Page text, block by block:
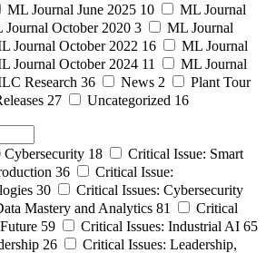
ML Journal June 2025 10
ML Journal
Journal October 2020 3
ML Journal
Journal October 2022 16
ML Journal
Journal October 2024 11
ML Journal
Research 36 News 2
Plant Tour
27 Uncategorized 16
18
Critical Issue: Smart
36
Critical Issue:
30
Critical Issues: Cybersecurity
Mastery and Analytics 81
Critical
59 Critical Issues: Industrial AI 65
26
Critical Issues: Leadership,